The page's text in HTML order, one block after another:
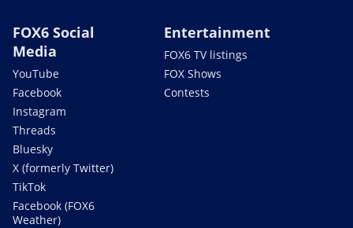
FOX6 Social
Media
YouTube
Facebook
Instagram
Threads
Bluesky
X (formerly Twitter)
TikTok
Facebook (FOX6
Weather)
Entertainment
FOX6 TV listings
FOX Shows
Contests